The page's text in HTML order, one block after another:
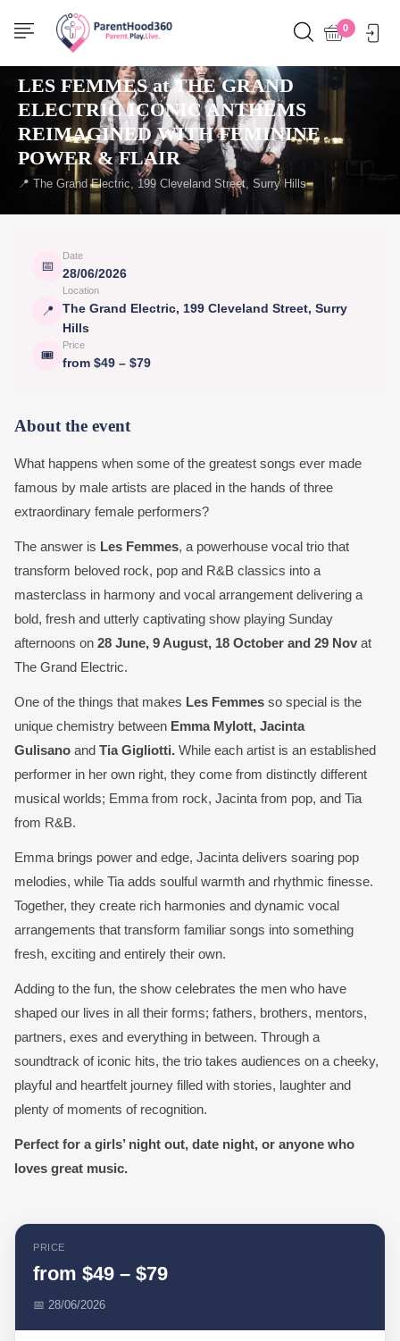
0
← Back to events
LES FEMMES at THE GRAND
ELECTRIC ICONIC ANTHEMS
REIMAGINED WITH FEMININE
POWER & FLAIR
📍 The Grand Electric, 199 Cleveland Street, Surry Hills
📅
Date
28/06/2026
📍
Location
The Grand Electric, 199 Cleveland Street, Surry
Hills
🎟
Price
from $49 – $79
About the event
What happens when some of the greatest songs ever made
famous by male artists are placed in the hands of three
extraordinary female performers?
The answer is Les Femmes, a powerhouse vocal trio that
transform beloved rock, pop and R&B classics into a
masterclass in harmony and vocal arrangement delivering a
bold, fresh and utterly captivating show playing Sunday
afternoons on 28 June, 9 August, 18 October and 29 Nov at
The Grand Electric.
One of the things that makes Les Femmes so special is the
unique chemistry between Emma Mylott, Jacinta
Gulisano and Tia Gigliotti. While each artist is an established
performer in her own right, they come from distinctly different
musical worlds; Emma from rock, Jacinta from pop, and Tia
from R&B.
Emma brings power and edge, Jacinta delivers soaring pop
melodies, while Tia adds soulful warmth and rhythmic finesse.
Together, they create rich harmonies and dynamic vocal
arrangements that transform familiar songs into something
fresh, exciting and entirely their own.
Adding to the fun, the show celebrates the men who have
shaped our lives in all their forms; fathers, brothers, mentors,
partners, exes and everything in between. Through a
soundtrack of iconic hits, the trio takes audiences on a cheeky,
playful and heartfelt journey filled with stories, laughter and
plenty of moments of recognition.
Perfect for a girls’ night out, date night, or anyone who
loves great music.
PRICE
from $49 – $79
📅 28/06/2026